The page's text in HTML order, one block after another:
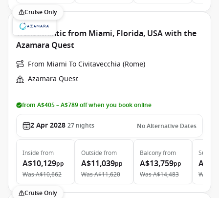
Cruise Only
Transatlantic from Miami, Florida, USA with the
Azamara Quest
From Miami To Civitavecchia (Rome)
Azamara Quest
from A$405 – A$789 off when you book online
2 Apr 2028 27 nights No Alternative Dates
Inside from
A$10,129pp
WasA$10,662
Outside from
A$11,039pp
WasA$11,620
Balconyfrom
A$13,759pp
WasA$14,483
Suite
Was
Cruise Only